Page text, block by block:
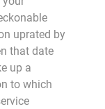
uprated by
that date
up a
to which